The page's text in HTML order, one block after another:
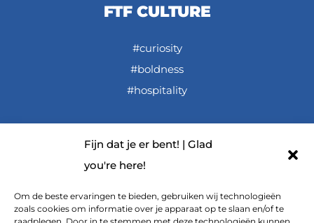
Fijn dat je er bent! | Glad
you're here!
Om de beste ervaringen te bieden, gebruiken wij technologieën
zoals cookies om informatie over je apparaat op te slaan en/of te
FTF CULTURE
#curiosity
#boldness
#hospitality
LINKS
FTF De Podcast (Dutch spoken)
FTF on YouTube